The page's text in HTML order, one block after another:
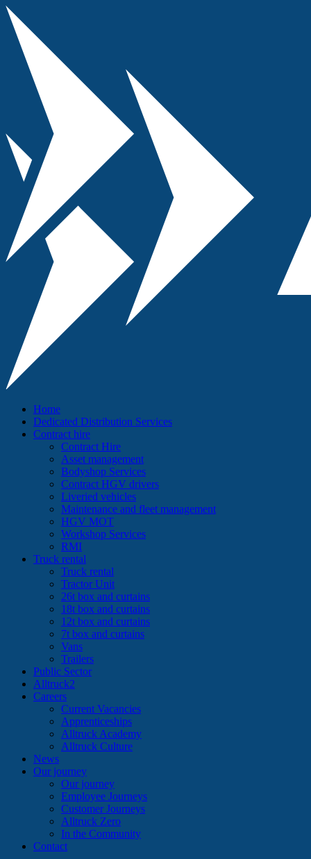
Home
Dedicated Distribution Services
Contract hire
Contract Hire
Asset management
Bodyshop Services
Contract HGV drivers
Liveried vehicles
Maintenance and fleet management
HGV MOT
Workshop Services
RMI
Truck rental
Truck rental
Tractor Unit
26t box and curtains
18t box and curtains
12t box and curtains
7t box and curtains
Vans
Trailers
Public Sector
Alltruck2
Careers
Current Vacancies
Apprenticeships
Alltruck Academy
Alltruck Culture
News
Our journey
Our journey
Employee Journeys
Customer Journeys
Alltruck Zero
In the Community
Contact